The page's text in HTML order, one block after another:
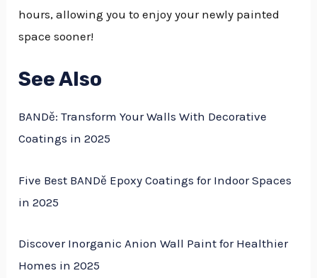
hours, allowing you to enjoy your newly painted
space sooner!
See Also
BANDě: Transform Your Walls With Decorative
Coatings in 2025
Five Best BANDě Epoxy Coatings for Indoor Spaces
in 2025
Discover Inorganic Anion Wall Paint for Healthier
Homes in 2025